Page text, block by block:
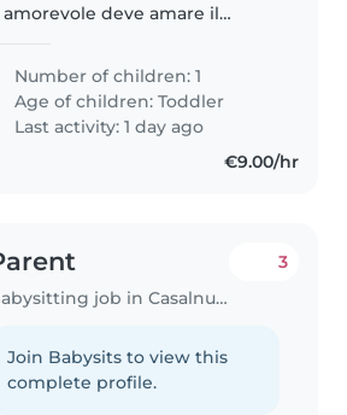
amorevole deve amare il
Number of children: 1
Age of children:Toddler
Last activity: 1 day ago
€9.00/hr
Babysitting job in Casalnuovo di Napoli
3
Join Babysits to view this
complete profile.